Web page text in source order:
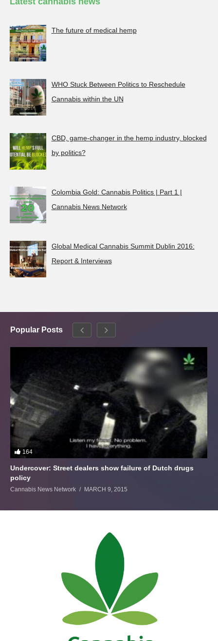
The future of medical hemp
WHO Stuck Between Politics to Reschedule
Cannabis within the UN
CBD, game-changer in the hemp industry, blocked
by politics?
Colombia Gold: Cannabis Politics | Part 1 |
Cannabis News Network
Global Medical Cannabis Summit Dublin 2016:
Report & Interviews
Popular Posts
164
Undercover: Street dealers show failure of Dutch drugs
policy
Cannabis News Network MARCH 9, 2015